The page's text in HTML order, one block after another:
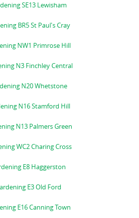
SE13 Lewisham
BR5 St Paul's Cray
NW1 Primrose Hill
N3 Finchley Central
N20 Whetstone
N16 Stamford Hill
N13 Palmers Green
WC2 Charing Cross
E8 Haggerston
E3 Old Ford
E16 Canning Town